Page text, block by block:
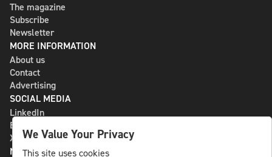
The magazine
Subscribe
Newsletter
MORE INFORMATION
About us
Contact
Advertising
SOCIAL MEDIA
LinkedIn
Bluesky
X
NLS MEDIA GROUP AB
We Value Your Privacy
This site uses cookies